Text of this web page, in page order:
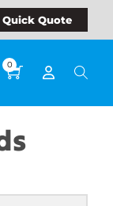
Quick Quote
0